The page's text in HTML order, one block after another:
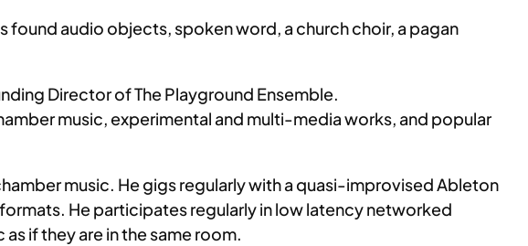
found audio objects, spoken word, a church choir, a pagan
Director of The Playground Ensemble.
music, experimental and multi-media works, and popular
music. He gigs regularly with a quasi-improvised Ableton
He participates regularly in low latency networked
if they are in the same room.